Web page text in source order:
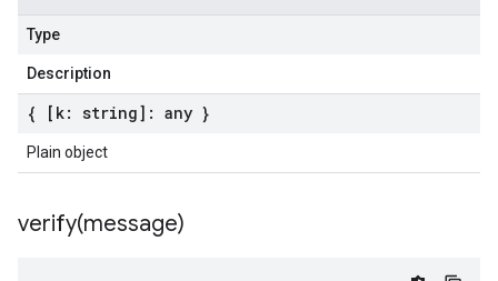
Type
Description
{ [k: string]: any }
Plain object
verify(message)